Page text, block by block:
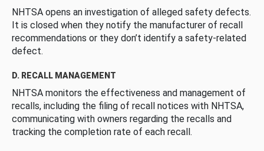
NHTSA opens an investigation of alleged safety defects.
It is closed when they notify the manufacturer of recall
recommendations or they don’t identify a safety-related
defect.
D. RECALL MANAGEMENT
NHTSA monitors the effectiveness and management of
recalls, including the filing of recall notices with NHTSA,
communicating with owners regarding the recalls and
tracking the completion rate of each recall.